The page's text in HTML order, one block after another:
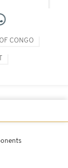
CONGO